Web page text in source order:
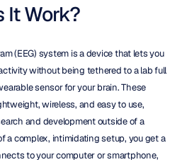
It Work?
(EEG) system is a device that lets you
without being tethered to a lab full
sensor for your brain. These
wireless, and easy to use,
and development outside of a
a complex, intimidating setup, you get a
to your computer or smartphone,